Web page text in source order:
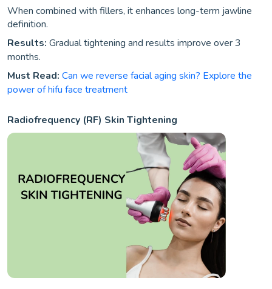
When combined with fillers, it enhances long-term jawline
definition.
Results: Gradual tightening and results improve over 3
months.
Must Read: Can we reverse facial aging skin? Explore the
power of hifu face treatment
Radiofrequency (RF) Skin Tightening